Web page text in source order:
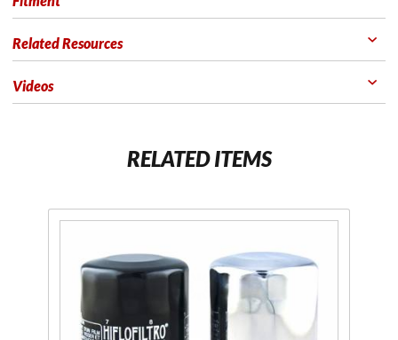
Related Resources
Videos
RELATED ITEMS
Filters